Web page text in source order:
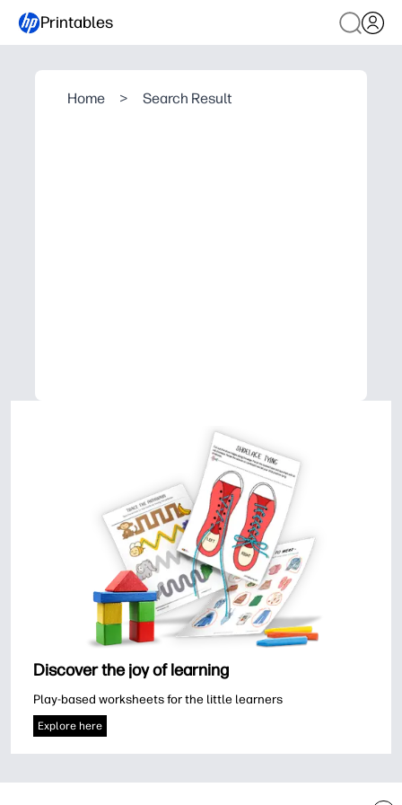
Printables
Home > Search Result
Discover the joy of learning
Play-based worksheets for the little learners
Explore here